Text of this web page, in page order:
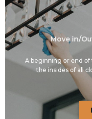
Move in/
A beginning or end
the insides of all